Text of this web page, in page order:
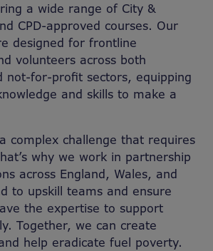
a wide range of City &
CPD-approved courses. Our
designed for frontline
volunteers across both
not-for-profit sectors, equipping
and skills to make a
complex challenge that requires
why we work in partnership
across England, Wales, and
to upskill teams and ensure
the expertise to support
Together, we can create
help eradicate fuel poverty.